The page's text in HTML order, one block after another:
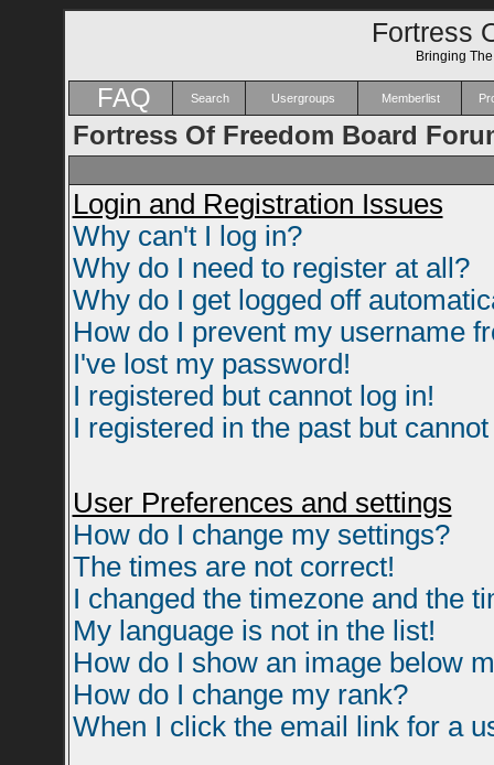
Fortress
Bringing
FAQ Search Usergroups Memberlist
Fortress Of Freedom Board
Login and Registration Issues
Why can't I log in?
Why do I need to register at all?
Why do I get logged off
How do I prevent my username
I've lost my password!
I registered but cannot log in!
I registered in the past but
User Preferences and settings
How do I change my settings?
The times are not correct!
I changed the timezone and the
My language is not in the list!
How do I show an image below
How do I change my rank?
When I click the email link for a